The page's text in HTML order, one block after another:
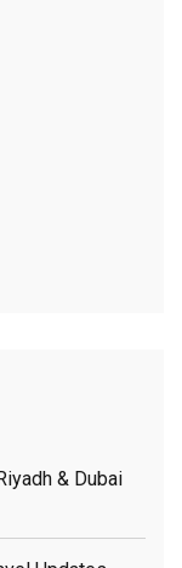
& Dubai